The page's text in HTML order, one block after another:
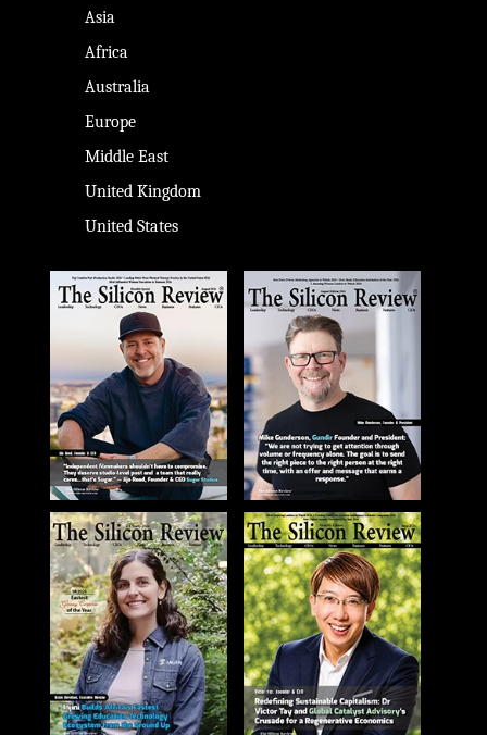
Asia
Africa
Australia
Europe
Middle East
United Kingdom
United States